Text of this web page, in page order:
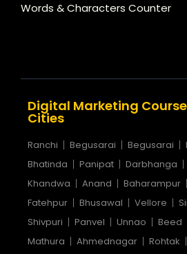
Words & Characters Counter
Digital Marketing
Cities
Ranchi Begusarai Begusarai
Bhatinda
Panipat Darbhanga
Khandwa
Anand Baharampur
Fatehpur
Bhusawal Vellore
Shivpuri
Panvel Unnao Beed
Mathura
Ahmednagar Rohtak